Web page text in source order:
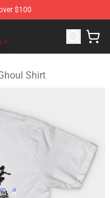
$100
Ghoul Merchandise
Shirt